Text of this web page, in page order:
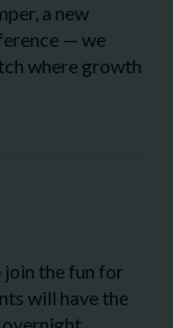
a new
— we
where growth
join the fun for
will have the